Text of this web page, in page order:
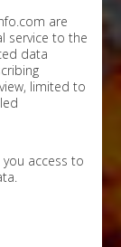
are
service to the
data
limited to
access to